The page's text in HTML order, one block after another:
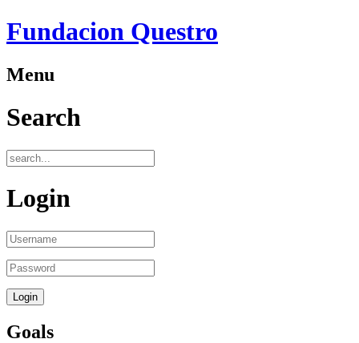
Fundacion Questro
Menu
Search
Login
Goals